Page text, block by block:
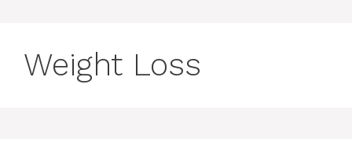
Weight Loss